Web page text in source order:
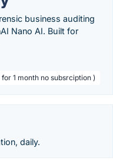
business auditing
Nano AI. Built for
1 month no subsrciption )
daily.